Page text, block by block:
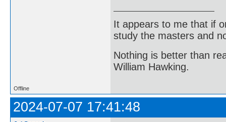
It appears to me that if
study the masters and
Nothing is better than
William Hawking.
Offline
2024-07-07 17:41:48